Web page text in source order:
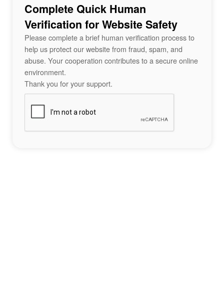
Complete Quick Human
Verification for Website Safety
Please complete a brief human verification process to
help us protect our website from fraud, spam, and
abuse. Your cooperation contributes to a secure online
environment.
Thank you for your support.